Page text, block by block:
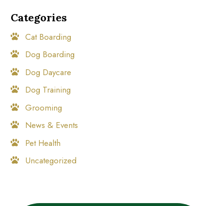
Categories
Cat Boarding
Dog Boarding
Dog Daycare
Dog Training
Grooming
News & Events
Pet Health
Uncategorized